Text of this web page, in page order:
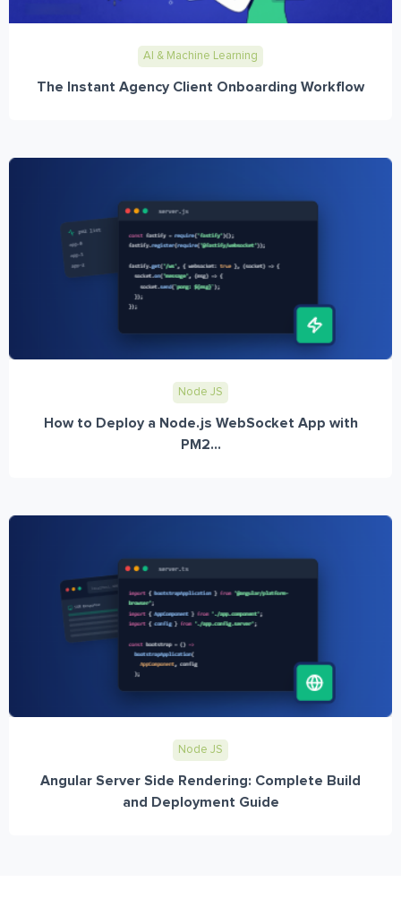
AI & Machine Learning
The Instant Agency Client Onboarding Workflow
Node JS
How to Deploy a Node.js WebSocket App with
PM2...
Node JS
Angular Server Side Rendering: Complete Build
and Deployment Guide